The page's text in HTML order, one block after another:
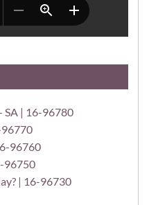
SA | 16-96780
96760
96750
| 16-96730